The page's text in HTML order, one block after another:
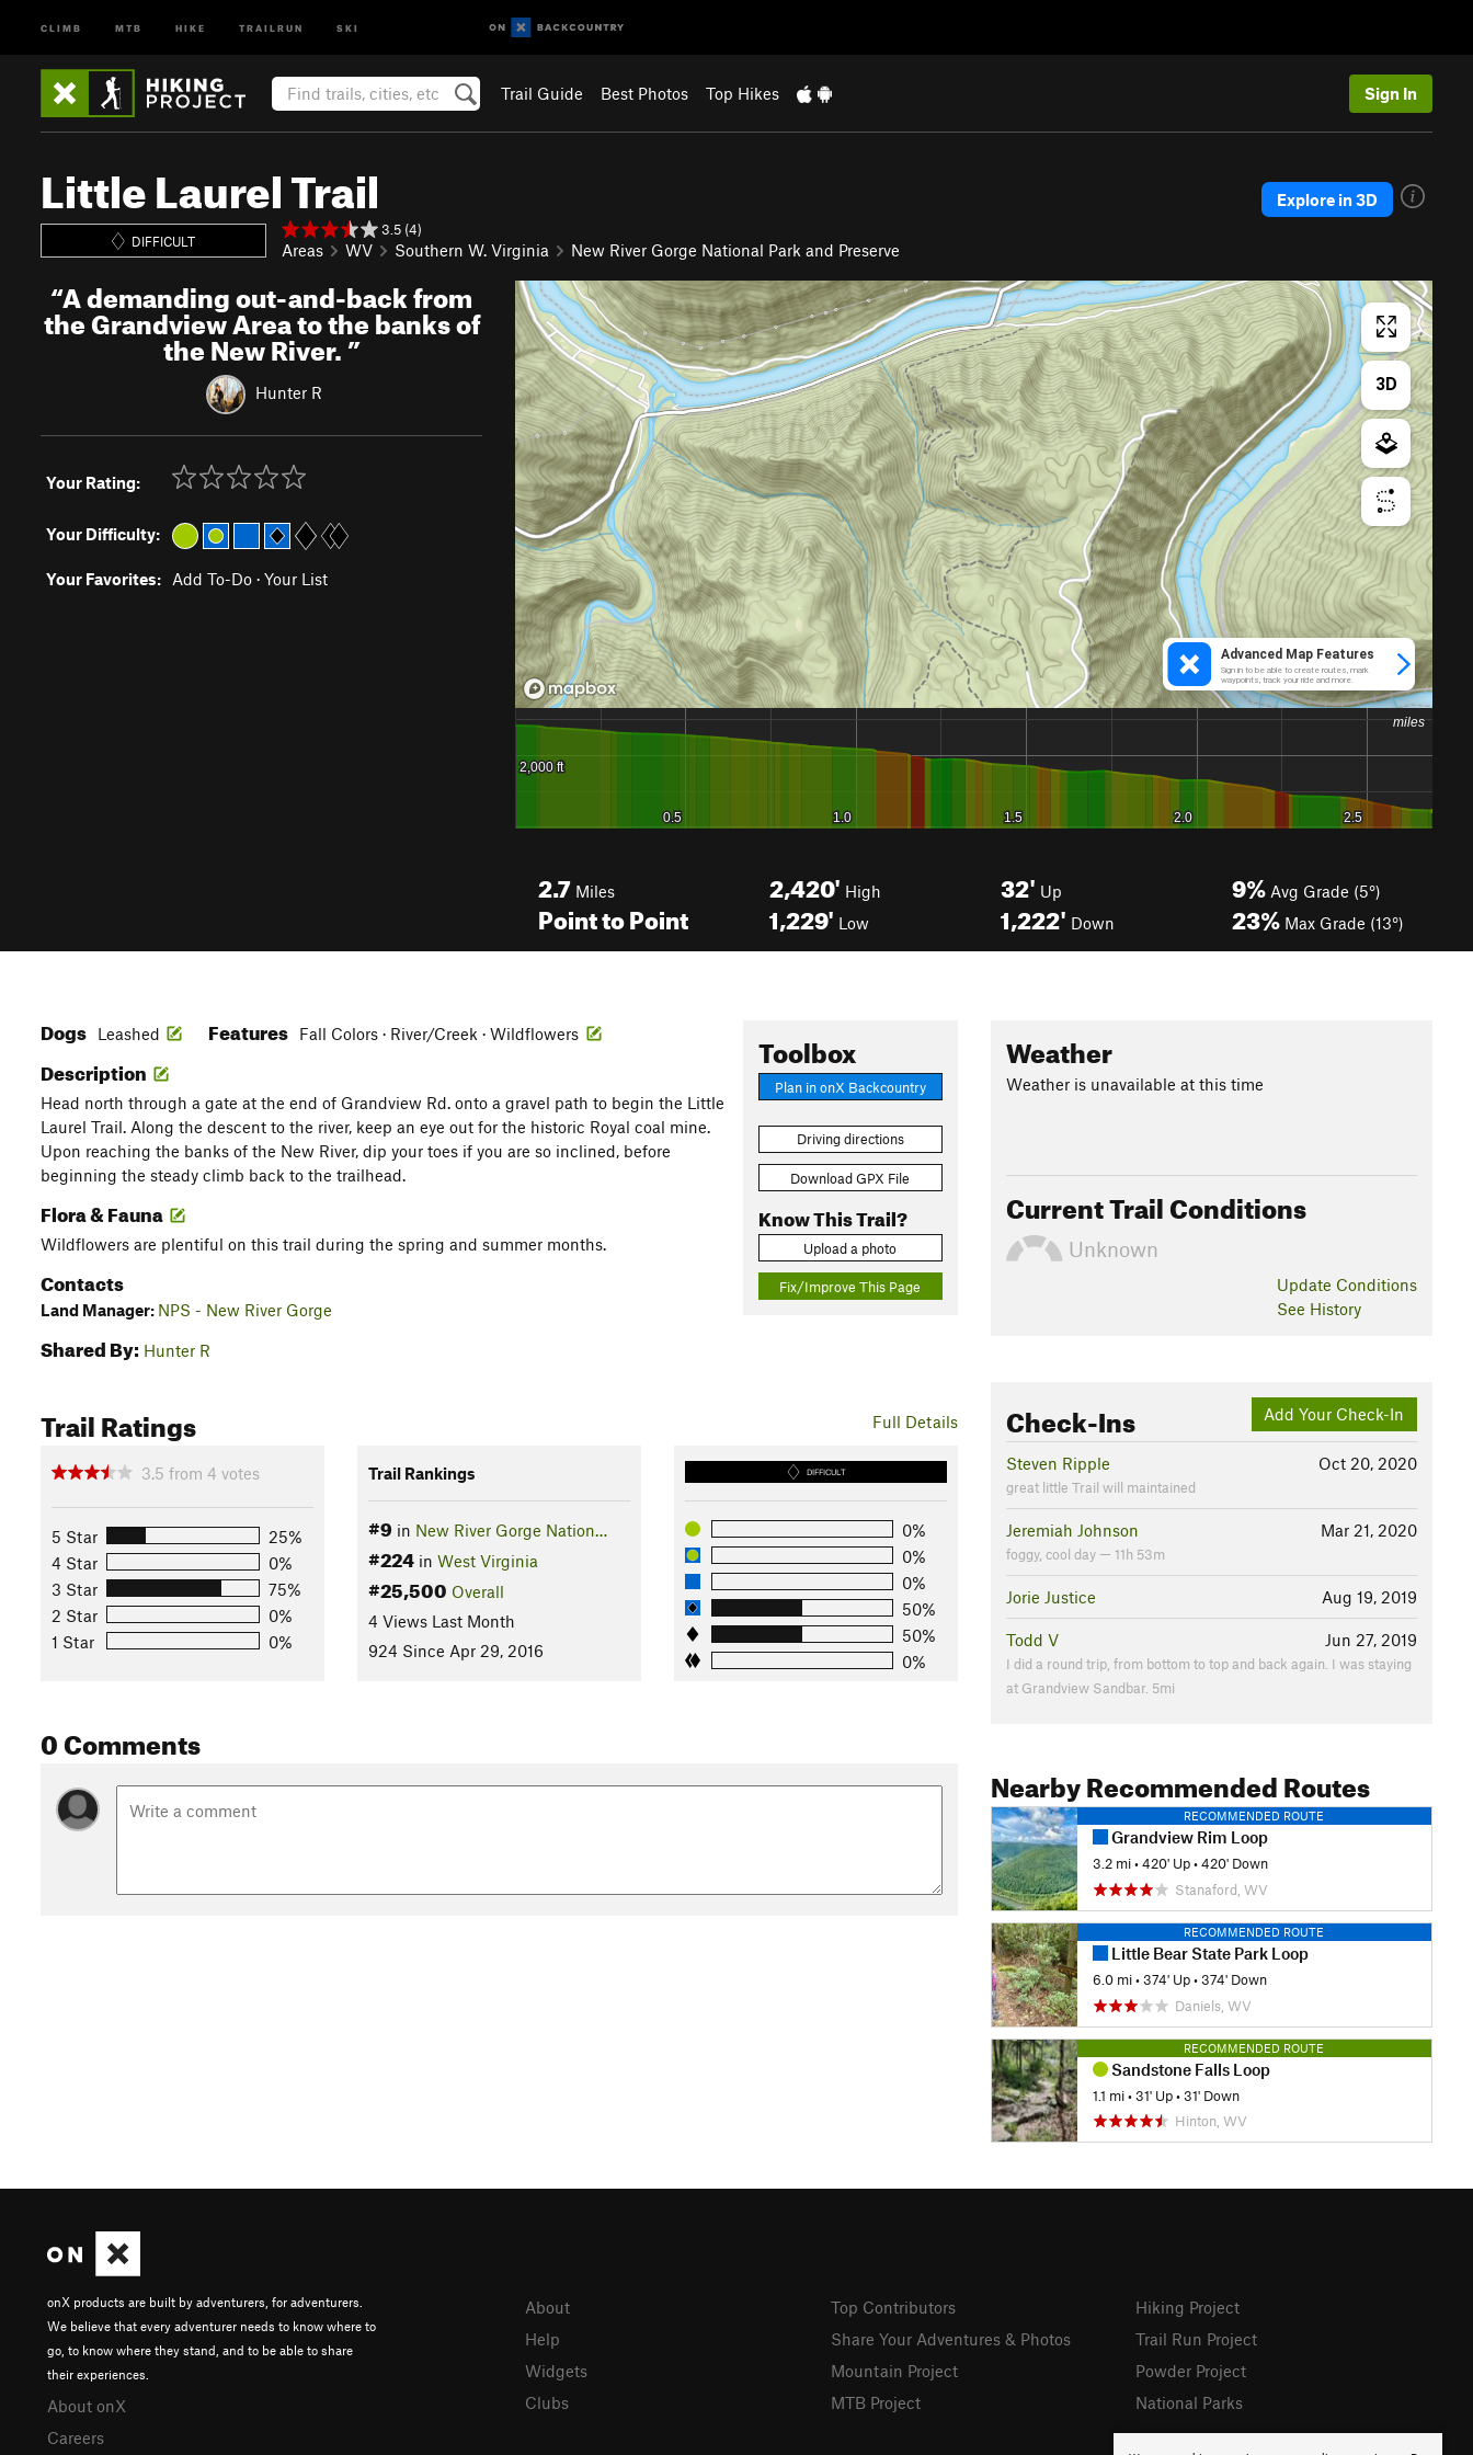
CLIMB MTB HIKE TRAILRUN SKI
Trail Guide Best Photos Top Hikes Sign In
Little Laurel Trail
DIFFICULT
3.5 (4)
Areas WV Southern W. Virginia New River Gorge National Park and Preserve
Explore in 3D
“A demanding out-and-back from
the Grandview Area to the banks of
the New River.”
Hunter R
Your Rating:
Your Difficulty:
Your Favorites: Add To-Do · Your List
2.7 Miles
Point to Point
2,420' High
1,229' Low
32' Up
1,222' Down
9% Avg Grade (5°)
23% Max Grade (13°)
Toolbox
Plan in onX Backcountry
Driving directions
Download GPX File
Know This Trail?
Upload a photo
Fix/Improve This Page
Dogs Leashed Features Fall Colors · River/Creek · Wildflowers
Description
Head north through a gate at the end of Grandview Rd. onto a gravel path to begin the Little
Laurel Trail. Along the descent to the river, keep an eye out for the historic Royal coal mine.
Upon reaching the banks of the New River, dip your toes if you are so inclined, before
beginning the steady climb back to the trailhead.
Flora & Fauna
Wildflowers are plentiful on this trail during the spring and summer months.
Contacts
Land Manager: NPS - New River Gorge
Shared By: Hunter R
Full Details
Trail Ratings
3.5 from 4 votes
5 Star
25%
4 Star
0%
3 Star
75%
2 Star
0%
1 Star
0%
Trail Rankings
#9 in New River Gorge Nation…
#224in West Virginia
#25,500 Overall
4 Views Last Month
924 Since Apr 29, 2016
DIFFICULT
0%
0%
0%
50%
50%
0%
0 Comments
Weather
Weather is unavailable at this time
Current Trail Conditions
Unknown
Update Conditions
See History
Add Your Check-In
Check-Ins
Oct 20, 2020
Steven Ripple
great little Trail will maintained
Mar 21, 2020
Jeremiah Johnson
foggy, cool day — 11h 53m
Aug 19, 2019
Jorie Justice
Jun 27, 2019
Todd V
I did a round trip, from bottom to top and back again. I was staying
at Grandview Sandbar. 5mi
Nearby Recommended Routes
RECOMMENDED ROUTE
Grandview Rim Loop
3.2 mi •420' Up •420' Down
Stanaford, WV
RECOMMENDED ROUTE
Little Bear State Park Loop
6.0 mi •374' Up •374' Down
Daniels, WV
RECOMMENDED ROUTE
Sandstone Falls Loop
1.1 mi •31' Up •31' Down
Hinton, WV
onX products are built by adventurers, for adventurers.
We believe that every adventurer needs to know where to
go, to know where they stand, and to be able to share
their experiences.
About onX
Careers
About
Help
Widgets
Clubs
Top Contributors
Share Your Adventures & Photos
Mountain Project
MTB Project
Hiking Project
Trail Run Project
Powder Project
National Parks